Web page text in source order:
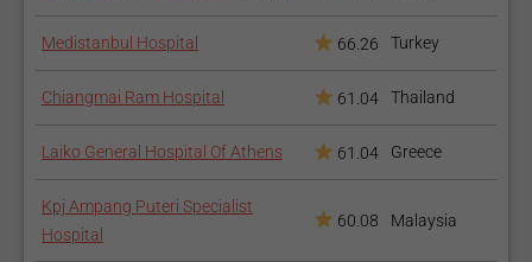
Medistanbul Hospital 66.26 Turkey
Chiangmai Ram Hospital 61.04 Thailand
Laiko General Hospital Of Athens 61.04 Greece
Kpj Ampang Puteri Specialist
Hospital
60.08 Malaysia